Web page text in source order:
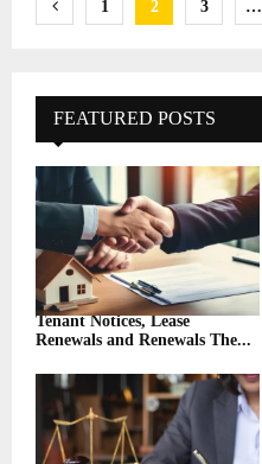
1 2 3 …
FEATURED POSTS
Tenant Notices, Lease
Renewals and Renewals The...